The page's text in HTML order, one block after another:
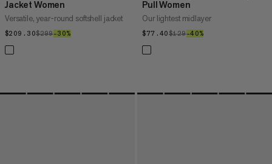
Jacket Women
Versatile, year-round softshell jacket
$209.30$209.30
$299$299
–30%
Pull Women
Our lightest midlayer
$77.40$77.40
$129$129
–40%